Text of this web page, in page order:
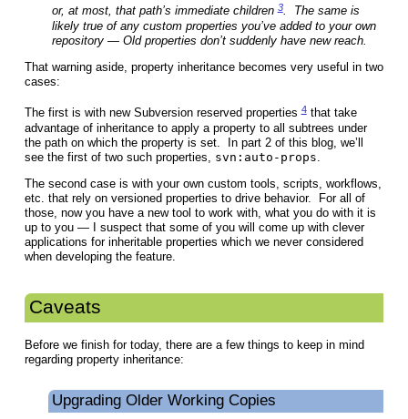
or, at most, that path’s immediate children3. The same is
likely true of any custom properties you’ve added to your own
repository — Old properties don’t suddenly have new reach.
That warning aside, property inheritance becomes very useful in two
cases:
The first is with new Subversion reserved properties4that take
advantage of inheritance to apply a property to all subtrees under
the path on which the property is set. In part 2 of this blog, we’ll
see the first of two such properties, svn:auto-props
The second case is with your own custom tools, scripts, workflows,
etc. that rely on versioned properties to drive behavior. For all of
those, now you have a new tool to work with, what you do with it is
up to you — I suspect that some of you will come up with clever
applications for inheritable properties which we never considered
when developing the feature.
Caveats
Before we finish for today, there are a few things to keep in mind
regarding property inheritance:
Upgrading Older Working Copies